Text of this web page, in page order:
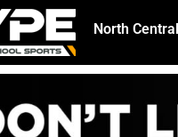
North Central